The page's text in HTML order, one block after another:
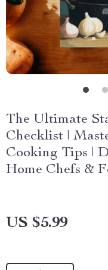
The Ultimate
Checklist |
Cooking Tips |
Home Chefs &
US $5.99